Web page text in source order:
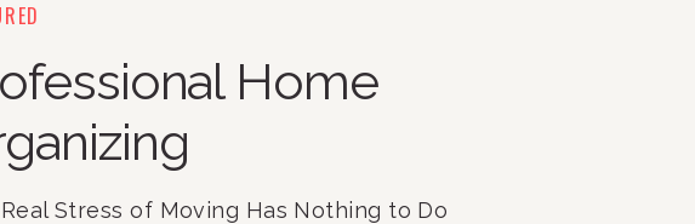
Home
Stress of Moving Has Nothing to Do